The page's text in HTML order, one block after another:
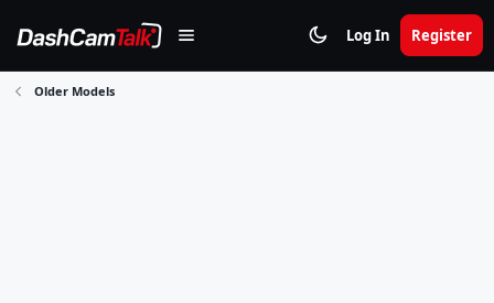
Log In Register
Older Models